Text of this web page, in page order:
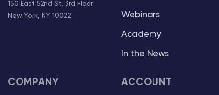
150 East 52nd St, 3rd Floor
New York, NY 10022
Webinars
Academy
In the News
COMPANY ACCOUNT